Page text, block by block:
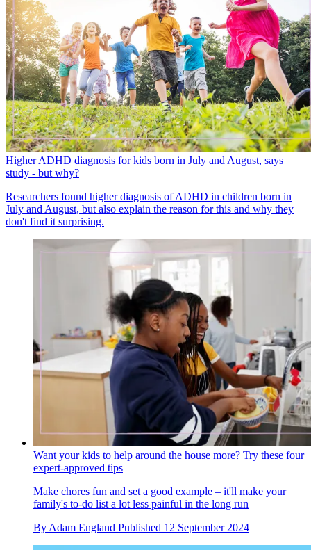
Higher ADHD diagnosis for kids born in July and August, says
study - but why?
Researchers found higher diagnosis of ADHD in children born in
July and August, but also explain the reason for this and why they
don't find it surprising.
Want your kids to help around the house more? Try these four
expert-approved tips
Make chores fun and set a good example – it'll make your
family's to-do list a lot less painful in the long run
ByAdam England Published 12 September 2024